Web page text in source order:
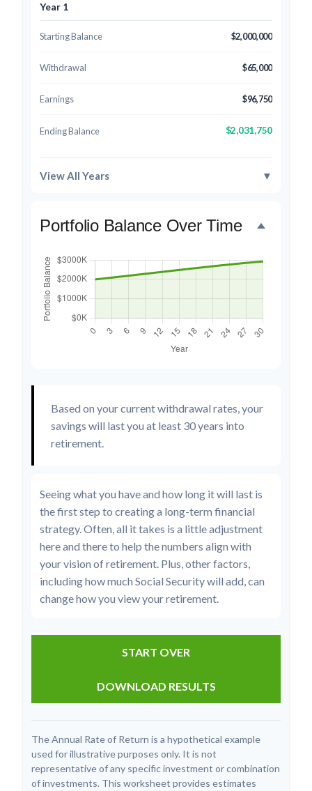
Year 1
Starting Balance $2,000,000
Withdrawal $65,000
Earnings $96,750
Ending Balance $2,031,750
View All Years ▼
Portfolio Balance Over Time
Based on your current withdrawal rates, your
savings will last you at least 30 years into
retirement.
Seeing what you have and how long it will last is
the first step to creating a long-term financial
strategy. Often, all it takes is a little adjustment
here and there to help the numbers align with
your vision of retirement. Plus, other factors,
including how much Social Security will add, can
change how you view your retirement.
START OVER
DOWNLOAD RESULTS
The Annual Rate of Return is a hypothetical example
used for illustrative purposes only. It is not
representative of any specific investment or combination
of investments. This worksheet provides estimates